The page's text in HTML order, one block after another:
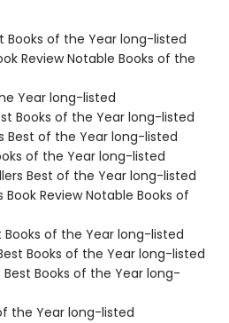
Books of the Year long-listed
Review Notable Books of the
Year long-listed
Books of the Year long-listed
Best of the Year long-listed
of the Year long-listed
Best of the Year long-listed
Book Review Notable Books of
Books of the Year long-listed
Books of the Year long-listed
Best Books of the Year long-
the Year long-listed